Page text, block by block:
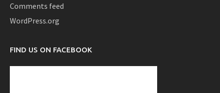
Comments feed
WordPress.org
FIND US ON FACEBOOK